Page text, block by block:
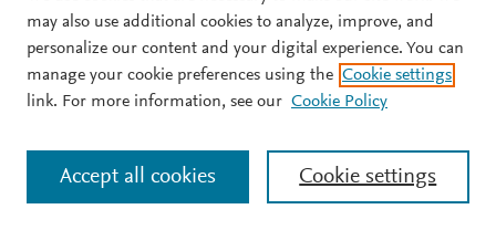
may also use additional cookies to analyze, improve, and
personalize our content and your digital experience. You can
manage your cookie preferences using the Cookie settings
link. For more information, see our Cookie Policy
Cookie settings
Accept all cookies